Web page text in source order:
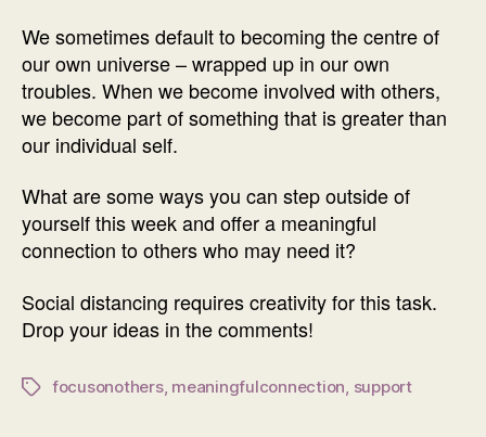
We sometimes default to becoming the centre of
our own universe – wrapped up in our own
troubles. When we become involved with others,
we become part of something that is greater than
our individual self.
What are some ways you can step outside of
yourself this week and offer a meaningful
connection to others who may need it?
Social distancing requires creativity for this task.
Drop your ideas in the comments!
Tagsfocusonothers, meaningfulconnection, support